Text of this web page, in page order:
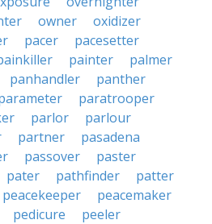
owner
oxidizer
pacer
pacesetter
painter
palmer
panhandler
panther
paratrooper
parlor
parlour
partner
pasadena
passover
paster
pater pathfinder
patter
peacekeeper
peacemaker
pedicure
peeler